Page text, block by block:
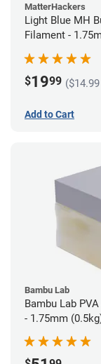
MatterHackers
Light Blue MH
Filament -
$1999
Add to Cart
Bambu Lab
Bambu Lab
- 1.75mm